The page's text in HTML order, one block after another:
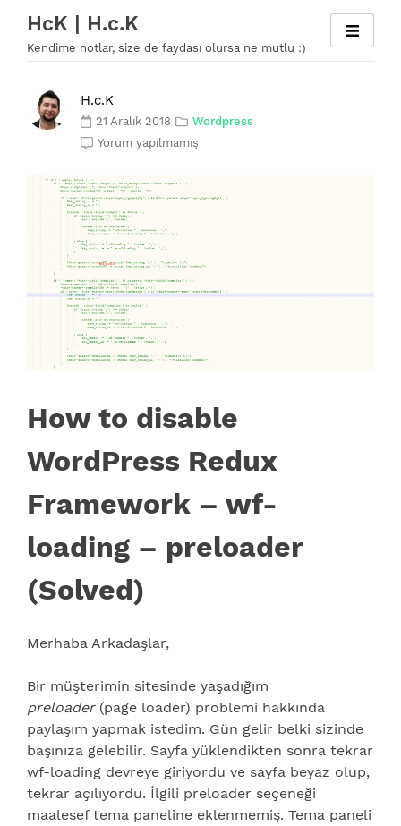
content
HcK | H.c.K
Kendime notlar, size de faydası olursa ne mutlu :)
H.c.K
21 Aralık 2018
Wordpress
Yorum yapılmamış
How to disable
WordPress Redux
Framework – wf-
loading – preloader
(Solved)
Merhaba Arkadaşlar,
Bir müşterimin sitesinde yaşadığım
preloader(page loader) problemi hakkında
paylaşım yapmak istedim. Gün gelir belki sizinde
başınıza gelebilir. Sayfa yüklendikten sonra tekrar
wf-loading devreye giriyordu ve sayfa beyaz olup,
tekrar açılıyordu. İlgili preloader seçeneği
maalesef tema paneline eklenmemiş. Tema paneli